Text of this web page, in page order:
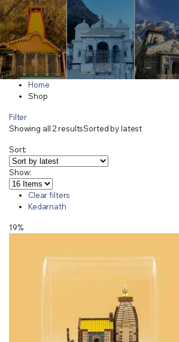
Home
Shop
Filter
Showing all 2 resultsSorted by latest
Sort:
Show:
Clear filters
Kedarnath
19%